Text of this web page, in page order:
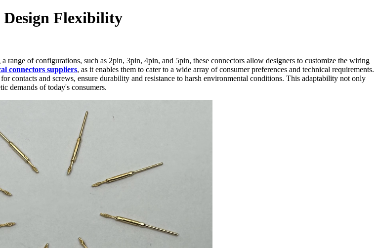
Flexibility
of configurations, such as 2pin, 3pin, 4pin, and 5pin, these connectors allow designers to customize the wiring
connectors suppliers, as it enables them to cater to a wide array of consumer preferences and technical requirements.
contacts and screws, ensure durability and resistance to harsh environmental conditions. This adaptability not only
demands of today's consumers.